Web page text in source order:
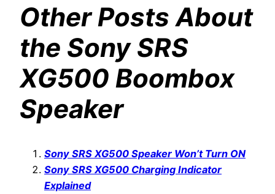
Other Posts About
the Sony SRS
XG500 Boombox
Speaker
Sony SRS XG500 Speaker Won’t Turn ON
Sony SRS XG500 Charging Indicator
Explained